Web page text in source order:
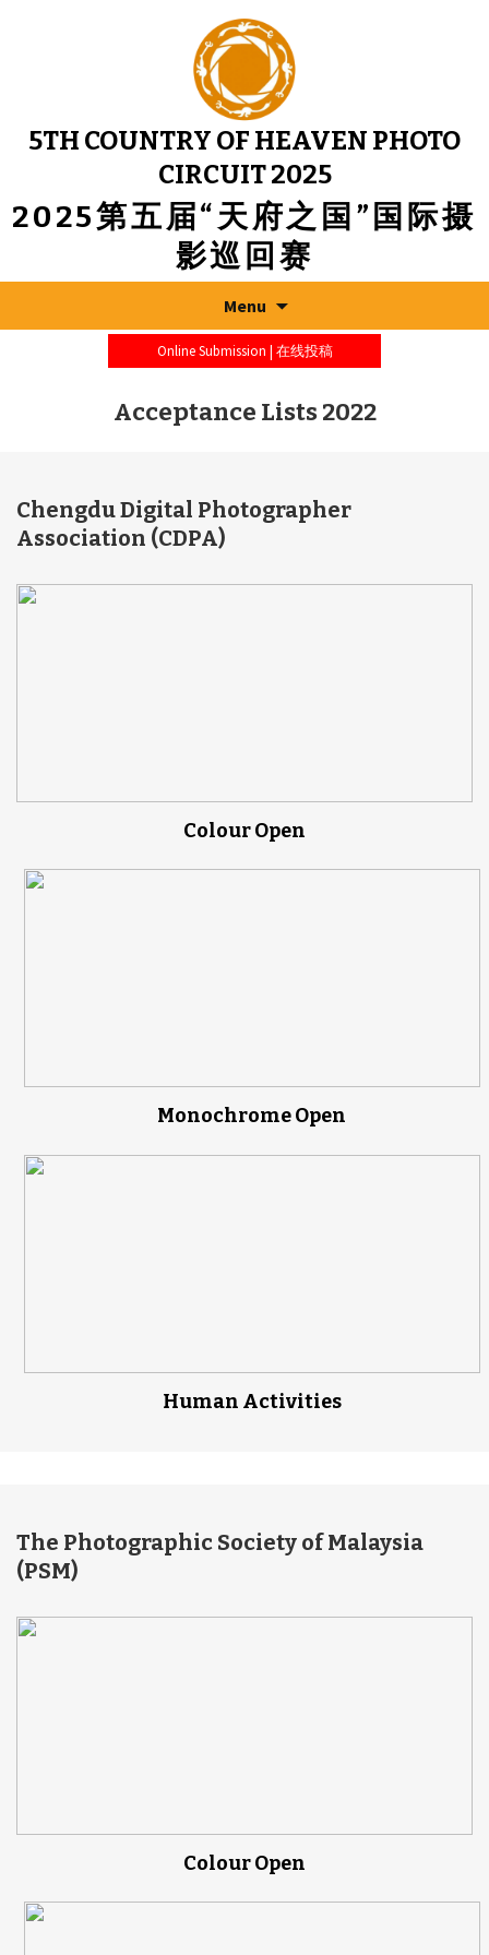
5TH COUNTRY OF HEAVEN PHOTO
CIRCUIT 2025
2025第五届“天府之国”国际摄
影巡回赛
Menu
Online Submission | 在线投稿
Acceptance Lists 2022
Chengdu Digital Photographer
Association (CDPA)
Colour Open
Monochrome Open
Human Activities
The Photographic Society of Malaysia
(PSM)
Colour Open